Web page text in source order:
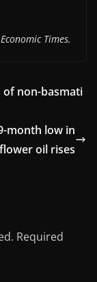
Times.
of non-basmati
month low in
oil rises
Required